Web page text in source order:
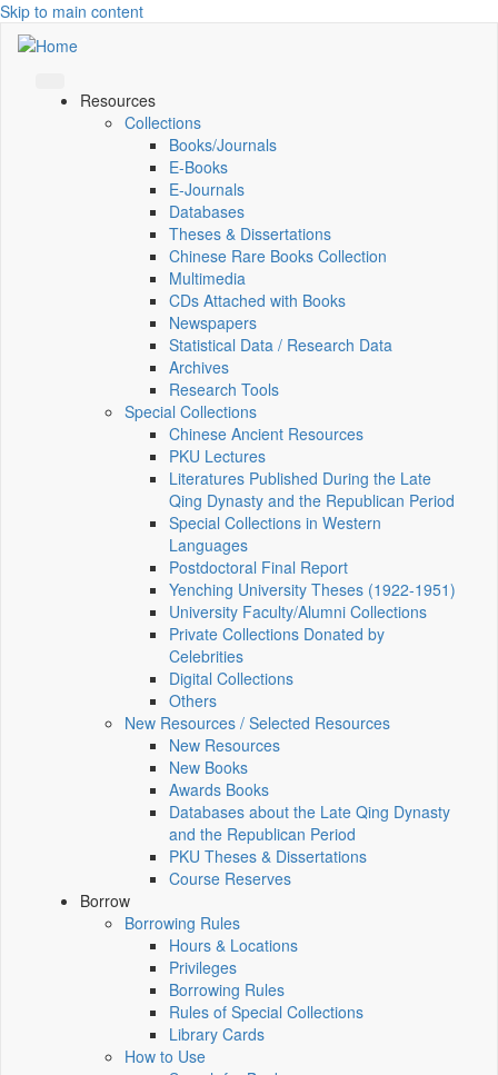
Skip to main content
Resources
Collections
Books/Journals
E-Books
E‑Journals
Databases
Theses & Dissertations
Chinese Rare Books Collection
Multimedia
CDs Attached with Books
Newspapers
Statistical Data / Research Data
Archives
Research Tools
Special Collections
Chinese Ancient Resources
PKU Lectures
Literatures Published During the Late
Qing Dynasty and the Republican Period
Special Collections in Western
Languages
Postdoctoral Final Report
Yenching University Theses (1922‑1951)
University Faculty/Alumni Collections
Private Collections Donated by
Celebrities
Digital Collections
Others
New Resources / Selected Resources
New Resources
New Books
Awards Books
Databases about the Late Qing Dynasty
and the Republican Period
PKU Theses & Dissertations
Course Reserves
Borrow
Borrowing Rules
Hours & Locations
Privileges
Borrowing Rules
Rules of Special Collections
Library Cards
How to Use